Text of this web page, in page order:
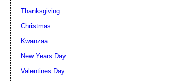
Thanksgiving
Christmas
Kwanzaa
New Years Day
Valentines Day